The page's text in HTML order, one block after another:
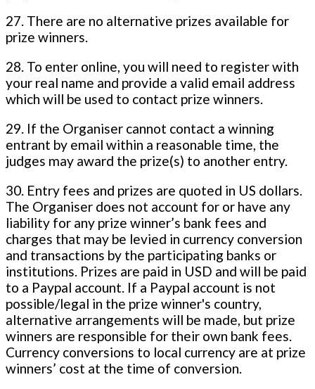
27. There are no alternative prizes available for
prize winners.
28. To enter online, you will need to register with
your real name and provide a valid email address
which will be used to contact prize winners.
29. If the Organiser cannot contact a winning
entrant by email within a reasonable time, the
judges may award the prize(s) to another entry.
30. Entry fees and prizes are quoted in US dollars.
The Organiser does not account for or have any
liability for any prize winner’s bank fees and
charges that may be levied in currency conversion
and transactions by the participating banks or
institutions. Prizes are paid in USD and will be paid
to a Paypal account. If a Paypal account is not
possible/legal in the prize winner's country,
alternative arrangements will be made, but prize
winners are responsible for their own bank fees.
Currency conversions to local currency are at prize
winners’ cost at the time of conversion.